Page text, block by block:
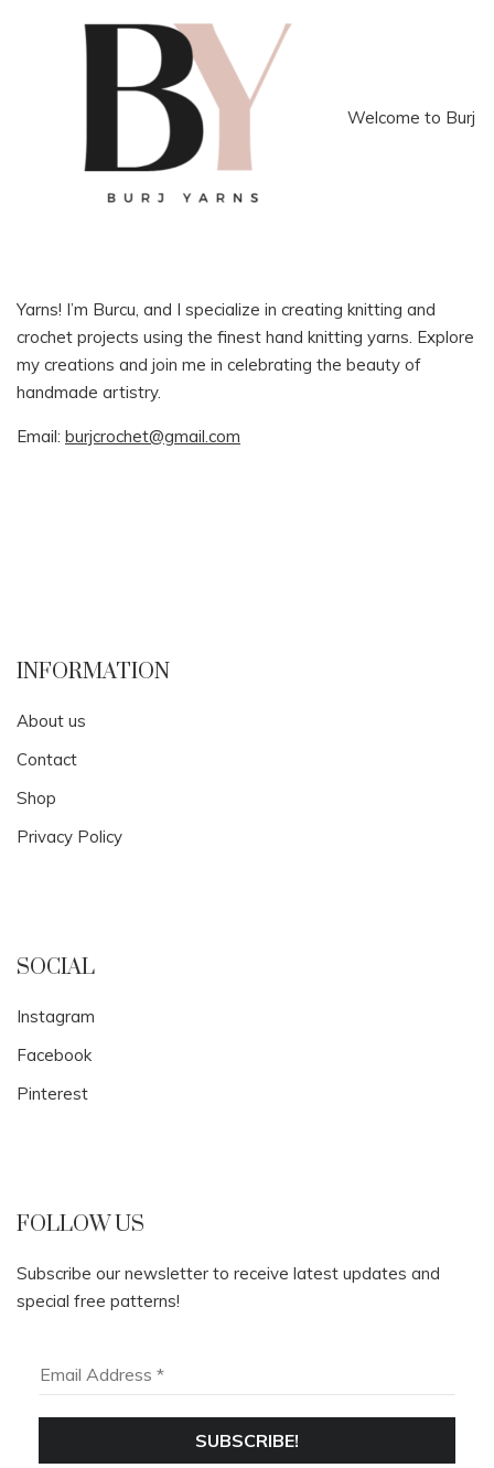
Welcome to Burj
Yarns! I’m Burcu, and I specialize in creating knitting and
crochet projects using the finest hand knitting yarns. Explore
my creations and join me in celebrating the beauty of
handmade artistry.
Email: burjcrochet@gmail.com
INFORMATION
About us
Contact
Shop
Privacy Policy
SOCIAL
Instagram
Facebook
Pinterest
FOLLOW US
Subscribe our newsletter to receive latest updates and
special free patterns!